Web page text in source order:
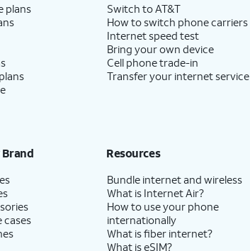
plans
Switch to AT&T
How to switch phone carriers
Internet speed test
Bring your own device
Cell phone trade-in
Transfer your internet service
Resources
Bundle internet and wireless
What is Internet Air?
How to use your phone
internationally
What is fiber internet?
What is eSIM?